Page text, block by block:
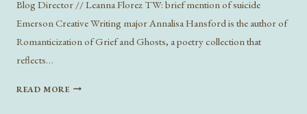
Blog Director // Leanna Florez TW: brief mention of suicide
Emerson Creative Writing major Annalisa Hansford is the author of
Romanticization of Grief and Ghosts, a poetry collection that
reflects…
READ MOREON